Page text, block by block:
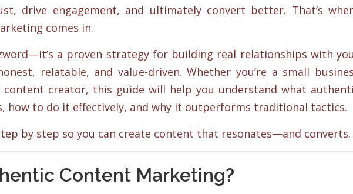
drive engagement, and ultimately convert better. That’s
comes in.
a proven strategy for building real relationships with
relatable, and value-driven. Whether you’re a small
creator, this guide will help you understand what
how to do it effectively, and why it outperforms traditional tactics.
by step so you can create content that resonates—and converts.
Content Marketing?